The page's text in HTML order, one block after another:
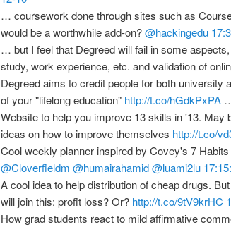
… coursework done through sites such as
would be a worthwhile add-on?@hackingedu
… but I feel that Degreed will fail in some
study, work experience, etc. and validation of
Degreed aims to credit people for both university
of your "lifelong education" http://t.co/hGdkPxPA
Website to help you improve 13 skills in '13. May
ideas on how to improve themselves http://t.co/
Cool weekly planner inspired by Covey's 7 Habits
@Cloverfieldm @humairahamid @luami2lu
A cool idea to help distribution of cheap drugs.
will join this: profit loss? Or? http://t.co/9tV9krHC
How grad students react to mild affirmative